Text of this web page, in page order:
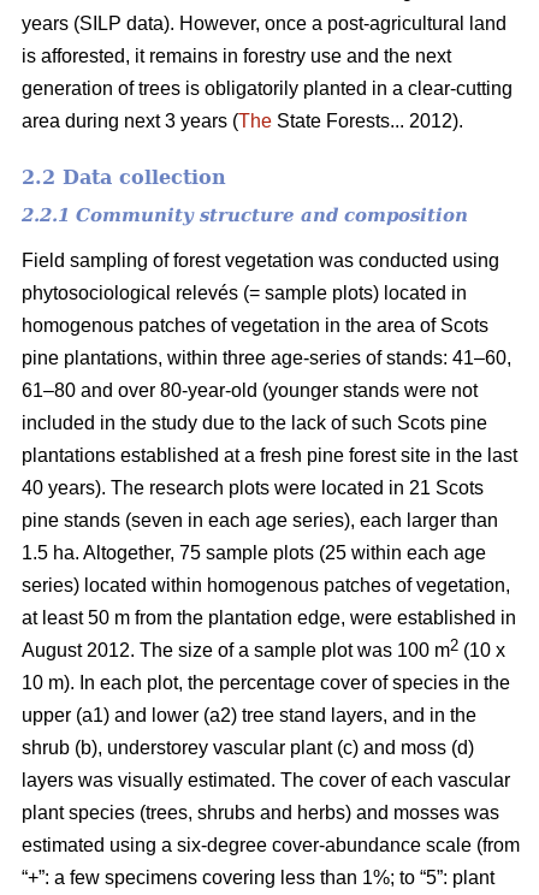
years (SILP data). However, once a post-agricultural land
is afforested, it remains in forestry use and the next
generation of trees is obligatorily planted in a clear-cutting
area during next 3 years (The State Forests... 2012).
2.2 Data collection
2.2.1 Community structure and composition
Field sampling of forest vegetation was conducted using
phytosociological relevés (= sample plots) located in
homogenous patches of vegetation in the area of Scots
pine plantations, within three age-series of stands: 41–60,
61–80 and over 80-year-old (younger stands were not
included in the study due to the lack of such Scots pine
plantations established at a fresh pine forest site in the last
40 years). The research plots were located in 21 Scots
pine stands (seven in each age series), each larger than
1.5 ha. Altogether, 75 sample plots (25 within each age
series) located within homogenous patches of vegetation,
at least 50 m from the plantation edge, were established in
August 2012. The size of a sample plot was 100 m2 (10 x
10 m). In each plot, the percentage cover of species in the
upper (a1) and lower (a2) tree stand layers, and in the
shrub (b), understorey vascular plant (c) and moss (d)
layers was visually estimated. The cover of each vascular
plant species (trees, shrubs and herbs) and mosses was
estimated using a six-degree cover-abundance scale (from
“+”: a few specimens covering less than 1%; to “5”: plant